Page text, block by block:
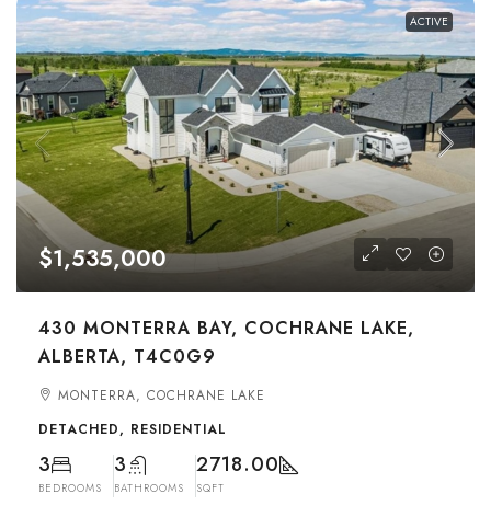
ACTIVE
$1,535,000
430 MONTERRA BAY, COCHRANE LAKE,
ALBERTA, T4C0G9
MONTERRA, COCHRANE LAKE
DETACHED, RESIDENTIAL
3
BEDROOMS
3
BATHROOMS
2718.00
SQFT